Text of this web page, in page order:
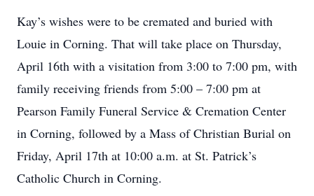
Kay’s wishes were to be cremated and buried with
Louie in Corning. That will take place on Thursday,
April 16th with a visitation from 3:00 to 7:00 pm, with
family receiving friends from 5:00 – 7:00 pm at
Pearson Family Funeral Service & Cremation Center
in Corning, followed by a Mass of Christian Burial on
Friday, April 17th at 10:00 a.m. at St. Patrick’s
Catholic Church in Corning.